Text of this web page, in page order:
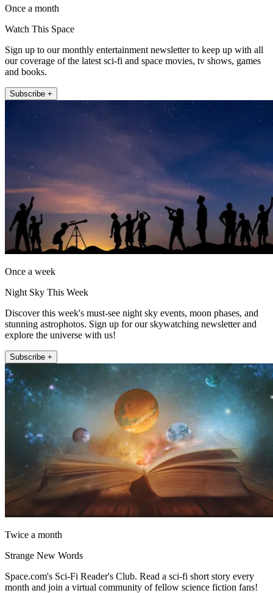
Once a month
Watch This Space
Sign up to our monthly entertainment newsletter to keep up with all
our coverage of the latest sci-fi and space movies, tv shows, games
and books.
Subscribe +
Once a week
Night Sky This Week
Discover this week's must-see night sky events, moon phases, and
stunning astrophotos. Sign up for our skywatching newsletter and
explore the universe with us!
Subscribe +
Twice a month
Strange New Words
Space.com's Sci-Fi Reader's Club. Read a sci-fi short story every
month and join a virtual community of fellow science fiction fans!